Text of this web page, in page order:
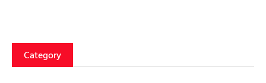
Category